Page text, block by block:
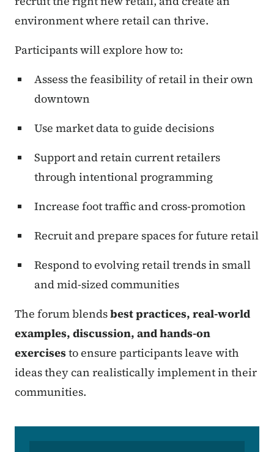
environment where retail can thrive.
Participants will explore how to:
Assess the feasibility of retail in their own
downtown
Use market data to guide decisions
Support and retain current retailers
through intentional programming
Increase foot traffic and cross-promotion
Recruit and prepare spaces for future retail
Respond to evolving retail trends in small
and mid-sized communities
The forum blendsbest practices, real-world
examples, discussion, and hands-on
exercisesto ensure participants leave with
ideas they can realistically implement in their
communities.